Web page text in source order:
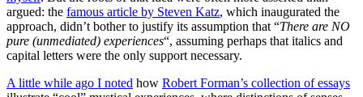
argued: the famous article by Steven Katz, which inaugurated the
approach, didn’t bother to justify its assumption that “There are NO
pure (unmediated) experiences“, assuming perhaps that italics and
capital letters were the only support necessary.
A little while ago I noted how Robert Forman’s collection of essays